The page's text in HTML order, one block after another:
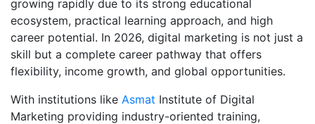
growing rapidly due to its strong educational
ecosystem, practical learning approach, and high
career potential. In 2026, digital marketing is not just a
skill but a complete career pathway that offers
flexibility, income growth, and global opportunities.
With institutions like Asmat Institute of Digital
Marketing providing industry-oriented training,